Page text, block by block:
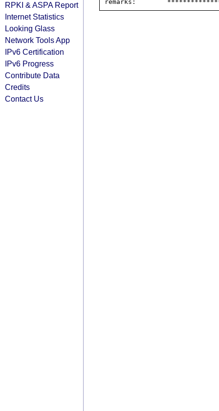
RPKI & ASPA Report
Internet Statistics
Looking Glass
Network Tools App
IPv6 Certification
IPv6 Progress
Contribute Data
Credits
Contact Us